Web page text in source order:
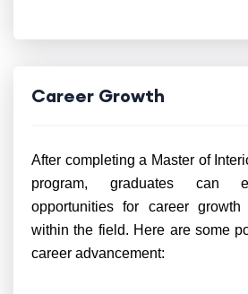
Career Growth
After completing a Master of
program, graduates can
opportunities for career growth
within the field. Here are some
career advancement: